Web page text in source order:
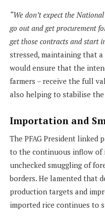
“We don’t expect the
go out and get procurement
get those contracts and start
stressed, maintaining that
would ensure that the
farmers – receive the full
also helping to stabilise
Importation and
The PFAG President
to the continuous inflow of
unchecked smuggling of
borders. He lamented that
production targets and
imported rice continues to